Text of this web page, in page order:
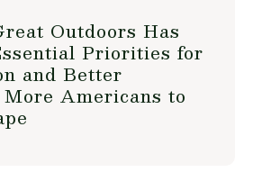
Outdoors Has
Priorities for
and Better
Americans to